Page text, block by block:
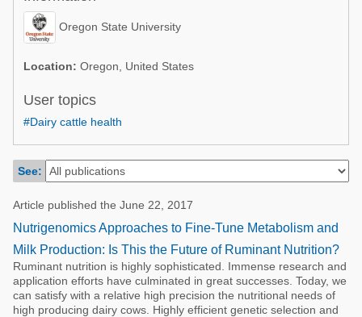
Poultry Industry
Beef Cattle
Dairy Cattle
Mycotoxins
Pig Industry
Poultry Industry
Dairy Cattle
Oregon State University
Location: Oregon, United States
User topics
#Dairy cattle health
See:
Article published the June 22, 2017
Nutrigenomics Approaches to Fine-Tune Metabolism and
Milk Production: Is This the Future of Ruminant Nutrition?
Ruminant nutrition is highly sophisticated. Immense research and
application efforts have culminated in great successes. Today, we
can satisfy with a relative high precision the nutritional needs of
high producing dairy cows. Highly efficient genetic selection and